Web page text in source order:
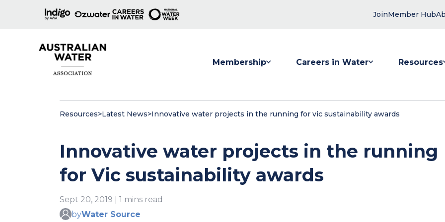
JoinMember Hub
Membership Careers in Water Resources
Resources>Latest News>Innovative water projects in the running for vic sustainability awards
Innovative water projects in the running
for Vic sustainability awards
Sept 20, 2019 | 1 mins read
byWater Source